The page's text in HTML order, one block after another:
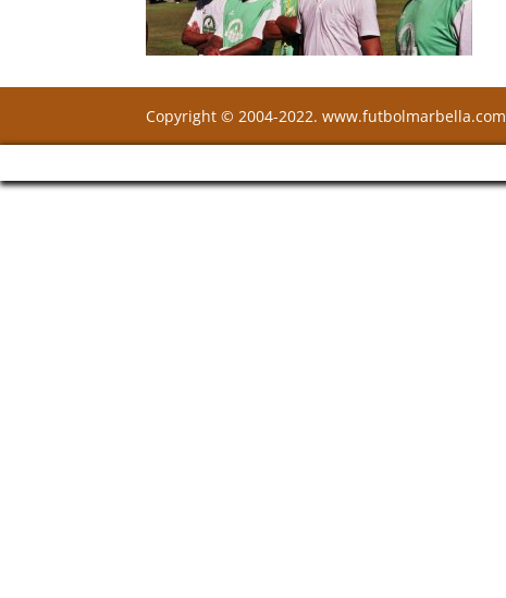
Copyright © 2004-2022. www.futbolmarbella.com